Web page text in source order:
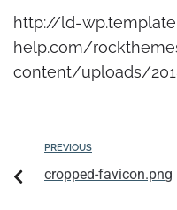
http://ld-
help.com/
content/uploads/
PREVIOUS
cropped-favicon.png